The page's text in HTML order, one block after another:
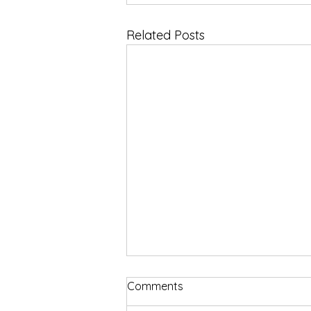
Related Posts
Comments